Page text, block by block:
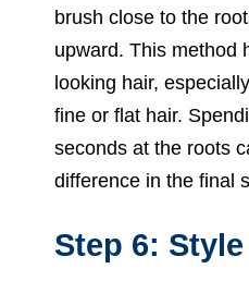
brush close to the
upward. This method
looking hair,
fine or flat hair.
seconds at the roots
difference in the final
Step 6: